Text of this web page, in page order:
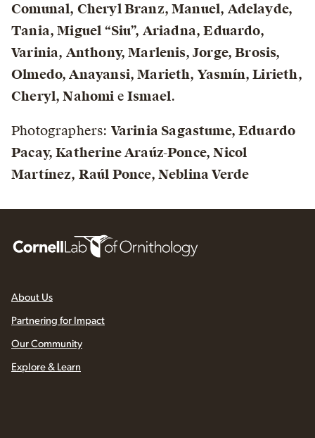
Comunal, Cheryl Branz, Manuel, Adelayde,
Tania, Miguel “Siu”, Ariadna, Eduardo,
Varinia, Anthony, Marlenis, Jorge, Brosis,
Olmedo, Anayansi, Marieth, Yasmín, Lirieth,
Cheryl, Nahomi e Ismael.
Photographers: Varinia Sagastume, Eduardo
Pacay, Katherine Araúz-Ponce, Nicol
Martínez, Raúl Ponce, Neblina Verde
About Us
Partnering for Impact
Our Community
Explore & Learn